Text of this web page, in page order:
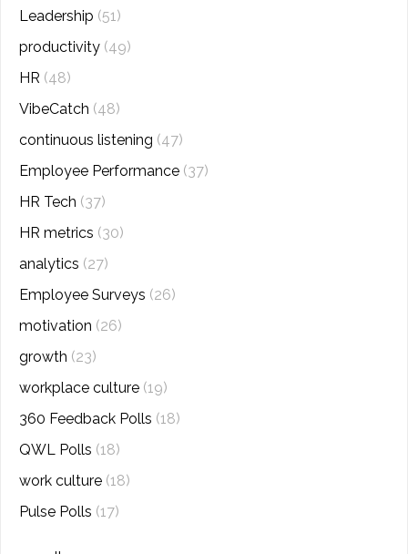
Leadership (51)
productivity (49)
HR (48)
VibeCatch (48)
continuous listening (47)
Employee Performance (37)
HR Tech (37)
HR metrics (30)
analytics (27)
Employee Surveys (26)
motivation (26)
growth (23)
workplace culture (19)
360 Feedback Polls (18)
QWL Polls (18)
work culture (18)
Pulse Polls (17)